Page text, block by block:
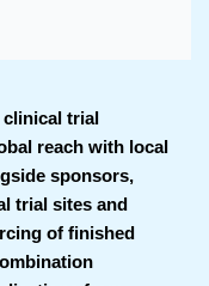
trial
reach with local
sponsors,
trial sites and
of finished